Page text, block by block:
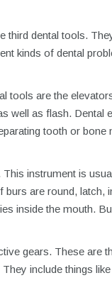
third dental tools.
kinds of dental
tools are the
well as flash. Dental
tooth or bone
This instrument is
are round, latch,
inside the mouth.
gears. These are
include things